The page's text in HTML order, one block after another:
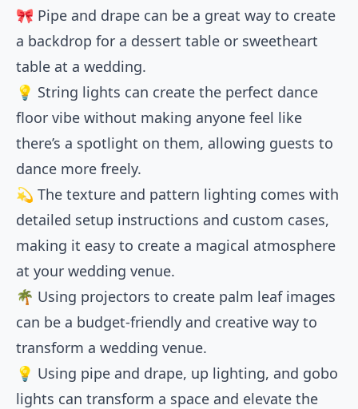
🎀 Pipe and drape can be a great way to create
a backdrop for a dessert table or sweetheart
table at a wedding.
💡 String lights can create the perfect dance
floor vibe without making anyone feel like
there’s a spotlight on them, allowing guests to
dance more freely.
💫 The texture and pattern lighting comes with
detailed setup instructions and custom cases,
making it easy to create a magical atmosphere
at your wedding venue.
🌴 Using projectors to create palm leaf images
can be a budget-friendly and creative way to
transform a wedding venue.
💡 Using pipe and drape, up lighting, and gobo
lights can transform a space and elevate the